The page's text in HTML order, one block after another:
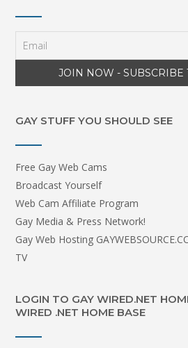
GAY STUFF YOU SHOULD SEE
Free Gay Web Cams
Broadcast Yourself
Web Cam Affiliate Program
Gay Media & Press Network!
Gay Web Hosting
TV
LOGIN TO GAY WIRED.NET
WIRED .NET HOME BASE